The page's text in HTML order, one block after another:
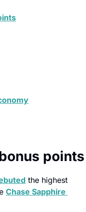
points
the highest
Chase Sapphire